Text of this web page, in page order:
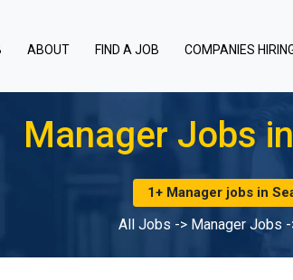
ABOUT FIND A JOB COMPANIES
Manager Jobs
1+ Manager jobs in
All Jobs -> Manager Jobs